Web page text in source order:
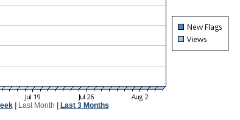
| Last Month Last 3 Months